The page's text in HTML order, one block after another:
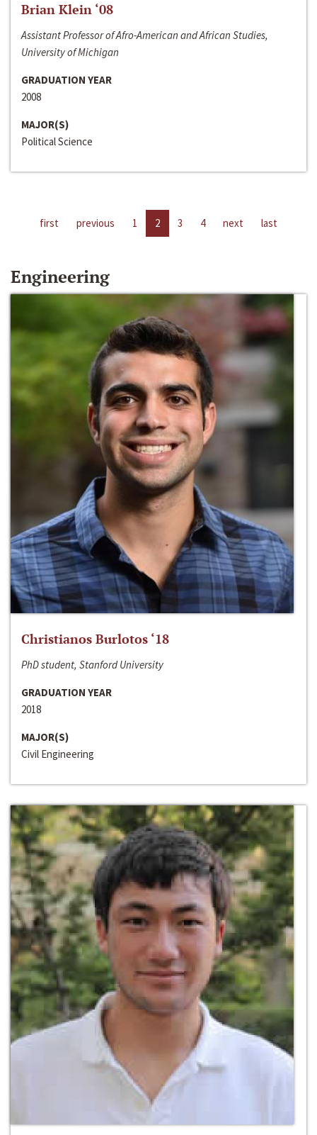
Brian Klein ‘08
Assistant Professor of Afro-American and African Studies,
University of Michigan
GRADUATION YEAR
2008
MAJOR(S)
Political Science
first previous 1 2 3 4 next last
Engineering
Christianos Burlotos ‘18
PhD student, Stanford University
GRADUATION YEAR
2018
MAJOR(S)
Civil Engineering